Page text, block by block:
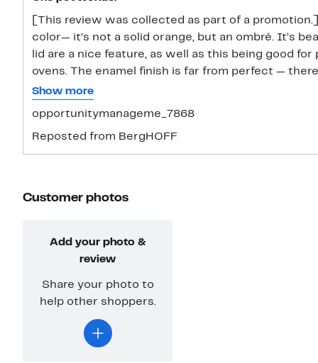
[This review was collected as part of a
color— it’s not a solid orange, but an ombré. It’s
lid are a nice feature, as well as this being good
ovens. The enamel finish is far from perfect —
the rim of the lid where it was coated. Luckily, it’s
for the even heat and how versatile this is. I love
high, and I can make soups in this, bake breads,
Show more
opportunitymanageme_7868
Reposted from BergHOFF
Customer photos
Add your photo &
review
Share your photo to
help other shoppers.